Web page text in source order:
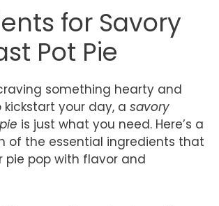
for Savory
Pot Pie
something hearty and
your day, a savory
is just what you need. Here’s a
of the essential ingredients that
pie pop with flavor and